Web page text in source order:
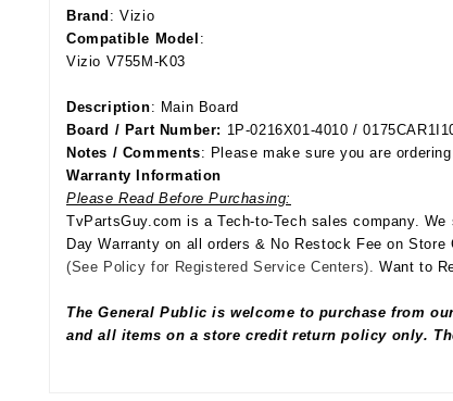
Brand : Vizio
Compatible Model :
Vizio V755M-K03
Description: Main Board
Board / Part Number: 1P-0216X01-4010 /
Notes / Comments: Please make sure you are
Warranty Information
Please Read Before Purchasing:
TvPartsGuy.com is a Tech-to-Tech sales company.
Day Warranty on all orders & No Restock Fee on Store
(See Policy for Registered Service Centers). Want to
The General Public is welcome to purchase from
and all items on a store credit return policy only.